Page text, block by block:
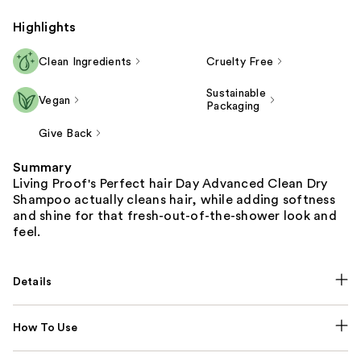
Highlights
Clean Ingredients Cruelty Free
Vegan
Sustainable
Packaging
Give Back
Summary
Living Proof's Perfect hair Day Advanced Clean Dry
Shampoo actually cleans hair, while adding softness
and shine for that fresh-out-of-the-shower look and
feel.
Details
How To Use